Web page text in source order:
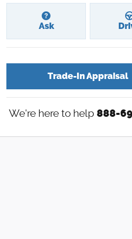
Ask
Trade-In Appraisal
We're here to help 888-